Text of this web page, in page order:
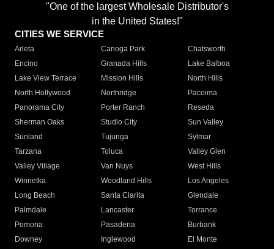
"One of the largest Wholesale Distributor's
in the United States!"
CITIES WE SERVICE
Arleta Canoga Park
Chatsworth
Encino
Granada Hills
Lake Balboa
Lake View Terrace
Mission Hills
North Hills
North Hollywood
Northridge
Pacoima
Panorama City
Porter Ranch
Reseda
Sherman Oaks
Studio City
Sun Valley
Sunland
Tujunga
Sylmar
Tarzana
Toluca
Valley Glen
Valley Village
Van Nuys
West Hills
Winnetka
Woodland Hills
Los Angeles
Long Beach
Santa Clarita
Glendale
Palmdale
Lancaster
Torrance
Pomona
Pasadena
Burbank
Downey
Inglewood
El Monte